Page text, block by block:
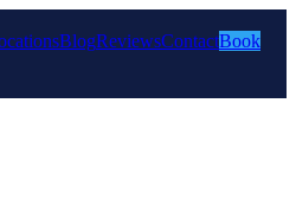
BlogReviewsContactBook